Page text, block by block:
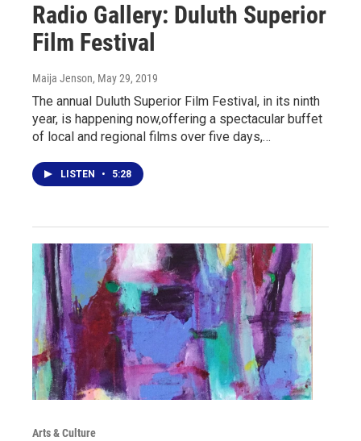
Radio Gallery: Duluth Superior
Film Festival
Maija Jenson, May 29, 2019
The annual Duluth Superior Film Festival, in its ninth
year, is happening now,offering a spectacular buffet
of local and regional films over five days,…
LISTEN • 5:28
Arts & Culture